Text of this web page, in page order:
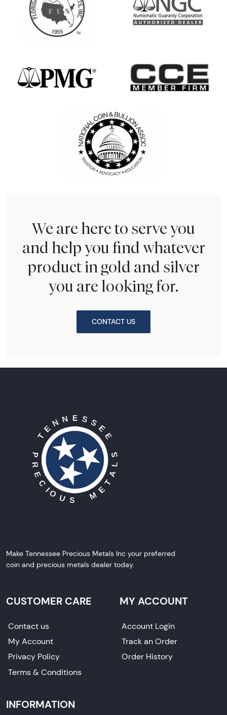
We are here to serve you
and help you find whatever
product in gold and silver
you are looking for.
CONTACT US
Make Tennessee Precious Metals Inc your preferred
coin and precious metals dealer today.
CUSTOMER CARE
Contact us
My Account
Privacy Policy
Terms & Conditions
MY ACCOUNT
Account Login
Track an Order
Order History
INFORMATION